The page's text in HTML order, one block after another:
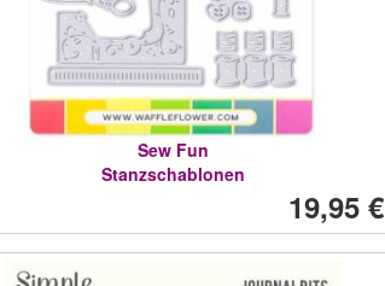
Sew Fun
Stanzschablonen
19,95 €